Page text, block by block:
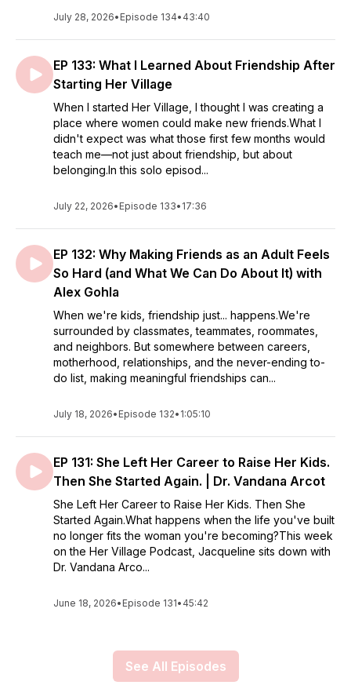
July 28, 2026• Episode 134• 43:40
EP 133: What I Learned About Friendship After
Starting Her Village
When I started Her Village, I thought I was creating a
place where women could make new friends.What I
didn't expect was what those first few months would
teach me—not just about friendship, but about
belonging.In this solo episod...
July 22, 2026• Episode 133• 17:36
EP 132: Why Making Friends as an Adult Feels
So Hard (and What We Can Do About It) with
Alex Gohla
When we're kids, friendship just... happens.We're
surrounded by classmates, teammates, roommates,
and neighbors. But somewhere between careers,
motherhood, relationships, and the never-ending to-
do list, making meaningful friendships can...
July 18, 2026• Episode 132• 1:05:10
EP 131: She Left Her Career to Raise Her Kids.
Then She Started Again. | Dr. Vandana Arcot
She Left Her Career to Raise Her Kids. Then She
Started Again.What happens when the life you've built
no longer fits the woman you're becoming?This week
on the Her Village Podcast, Jacqueline sits down with
Dr. Vandana Arco...
June 18, 2026• Episode 131• 45:42
See All Episodes